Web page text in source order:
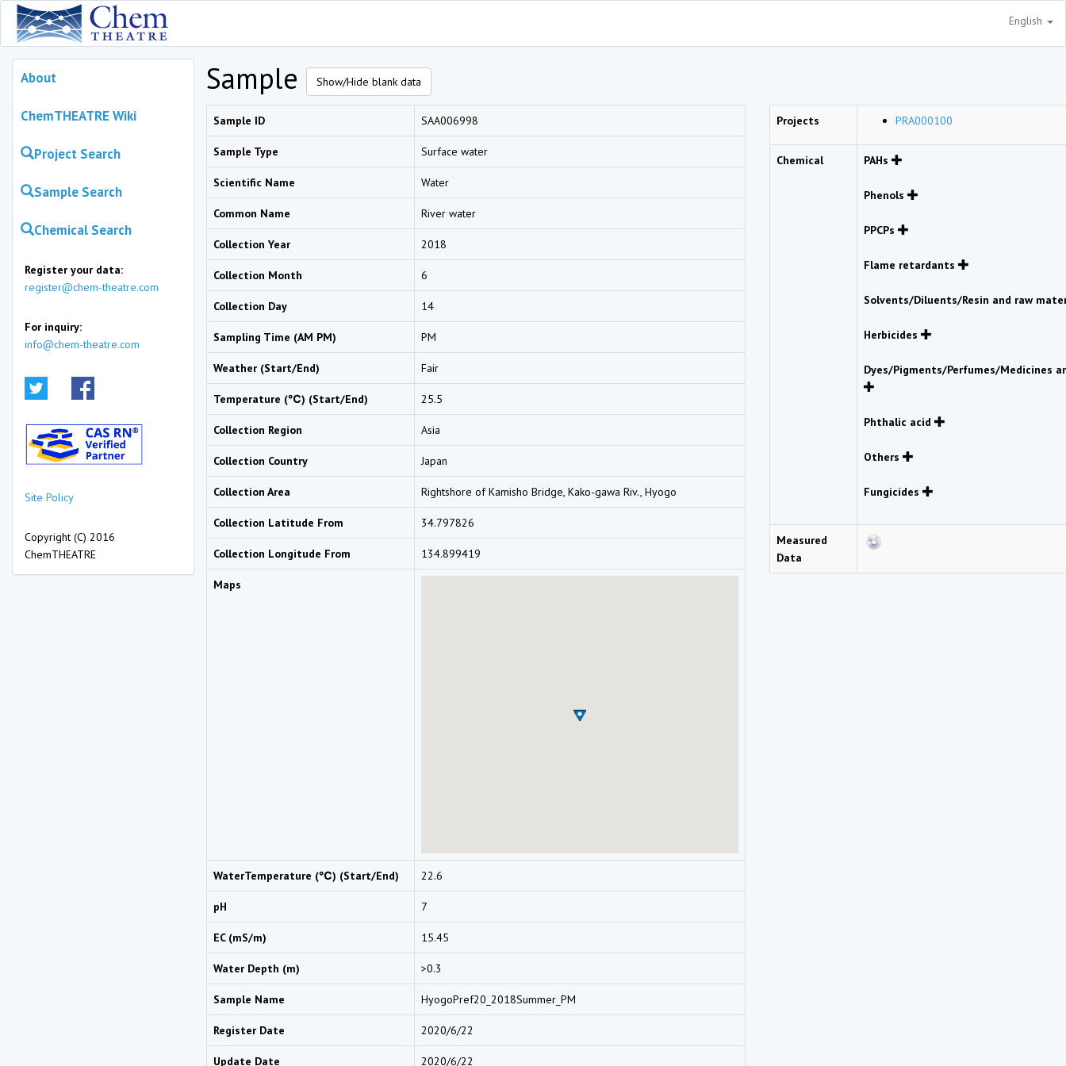
English
About
ChemTHEATRE Wiki
Project Search
Sample Search
Chemical Search
Register your data:
register@chem-theatre.com
For inquiry:
info@chem-theatre.com
Site Policy
Copyright (C) 2016
ChemTHEATRE
Sample Show/Hide blank data
Sample ID SAA006998
Sample Type Surface water
Scientific Name Water
Common Name River water
Collection Year 2018
Collection Month 6
Collection Day 14
Sampling Time (AM PM) PM
Weather (Start/End) Fair
Temperature (℃) (Start/End) 25.5
Collection Region Asia
Collection Country Japan
Collection Area Rightshore of Kamisho Bridge, Kako-gawa Riv., Hyogo
Collection Latitude From 34.797826
Collection Longitude From 134.899419
Maps
WaterTemperature (℃) (Start/End) 22.6
pH 7
EC (mS/m) 15.45
Water Depth (m) >0.3
Sample Name HyogoPref20_2018Summer_PM
Register Date 2020/6/22
Update Date 2020/6/22
Projects PRA000100
Chemical PAHs
Phenols
PPCPs
Flame retardants
Solvents/Diluents/Resin and raw
Herbicides
Dyes/Pigments/Perfumes/Medicines
Phthalic acid
Others
Fungicides
Measured
Data